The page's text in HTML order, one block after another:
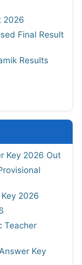
2026
Final Result
Results
Key 2026 Out
2026
Teacher
Key